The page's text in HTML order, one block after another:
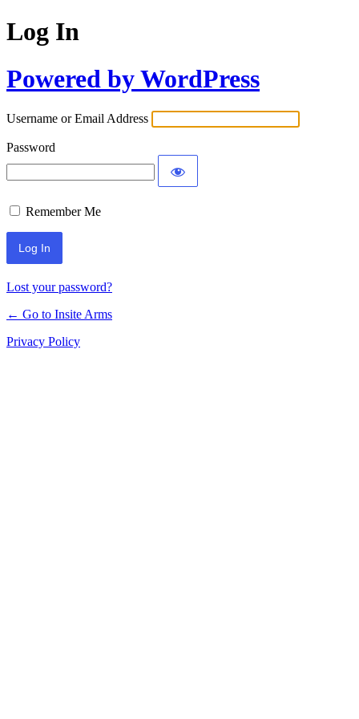
Log In
Powered by WordPress
Username or Email Address
Password
Remember Me
Lost your password?
← Go to Insite Arms
Privacy Policy